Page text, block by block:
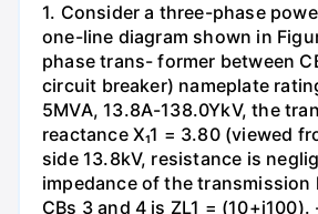
1. Consider a three-phase
one-line diagram shown in
phase trans- former between
circuit breaker) nameplate
5MVA, 13.8A-138.0YkV, the
reactance X₁1 = 3.80 (viewed
side 13.8kV, resistance is
impedance of the transmission
CBs 3 and 4 is ZL1 =